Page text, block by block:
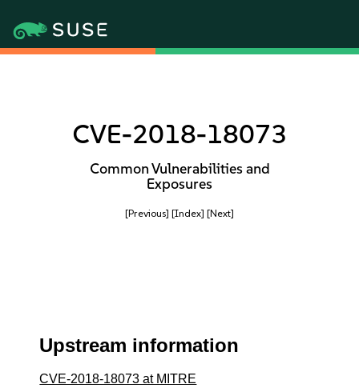
CVE-2018-18073
Common Vulnerabilities and
Exposures
[Previous] [Index] [Next]
Upstream information
CVE-2018-18073 at MITRE